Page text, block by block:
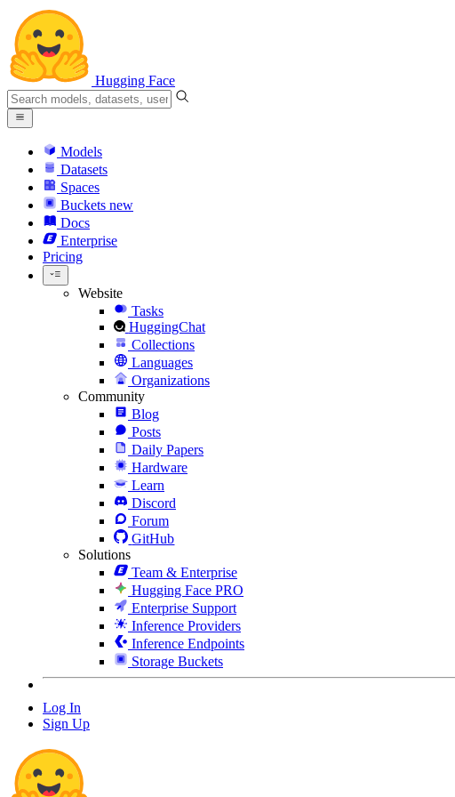
Hugging Face
Models
Datasets
Spaces
Buckets new
Docs
Enterprise
Pricing
Website
Tasks
HuggingChat
Collections
Languages
Organizations
Community
Blog
Posts
Daily Papers
Hardware
Learn
Discord
Forum
GitHub
Solutions
Team & Enterprise
Hugging Face PRO
Enterprise Support
Inference Providers
Inference Endpoints
Storage Buckets
Log In
Sign Up